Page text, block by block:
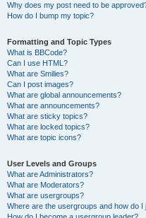
Why does my post need to be
How do I bump my topic?
Formatting and Topic Types
What is BBCode?
Can I use HTML?
What are Smilies?
Can I post images?
What are global announcements?
What are announcements?
What are sticky topics?
What are locked topics?
What are topic icons?
User Levels and Groups
What are Administrators?
What are Moderators?
What are usergroups?
Where are the usergroups and how do I